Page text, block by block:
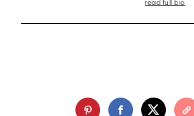
read full bio